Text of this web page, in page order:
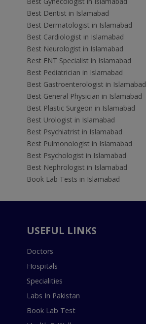
Best Dentist in Islamabad
Best Dermatologist in Islamabad
Best Cardiologist in Islamabad
Best Neurologist in Islamabad
Best ENT Specialist in Islamabad
Best Pediatrician in Islamabad
Best Gastroenterologist in Islamabad
Best General Physician in Islamabad
Best Plastic Surgeon in Islamabad
Best Urologist in Islamabad
Best Psychiatrist in Islamabad
Best Pulmonologist in Islamabad
Best Psychologist in Islamabad
Best Nephrologist in Islamabad
Book Lab Tests in Islamabad
USEFUL LINKS
Doctors
Hospitals
Specialities
Labs In Pakistan
Book Lab Test